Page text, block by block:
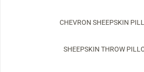
CHEVRON SHEEPSKIN
SHEEPSKIN THROW